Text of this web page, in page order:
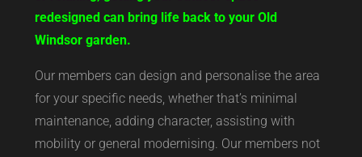
redesigned can bring life back to your Old
Windsor garden.
Our members can design and personalise the area
for your specific needs, whether that’s minimal
maintenance, adding character, assisting with
mobility or general modernising. Our members not